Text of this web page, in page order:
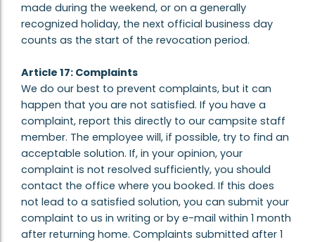
made during the weekend, or on a generally
recognized holiday, the next official business day
counts as the start of the revocation period.
Article 17: Complaints
We do our best to prevent complaints, but it can
happen that you are not satisfied. If you have a
complaint, report this directly to our campsite staff
member. The employee will, if possible, try to find an
acceptable solution. If, in your opinion, your
complaint is not resolved sufficiently, you should
contact the office where you booked. If this does
not lead to a satisfied solution, you can submit your
complaint to us in writing or by e-mail within 1 month
after returning home. Complaints submitted after 1